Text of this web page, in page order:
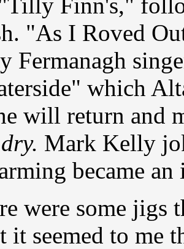
"As I Roved
Fermanagh
which
will return and
Mark Kelly
became an
were some jigs
it seemed to me